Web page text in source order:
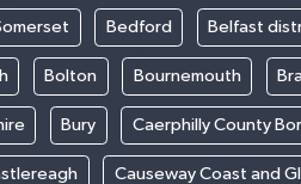
Bedford Belfast
Bolton Bournemouth
Bury Caerphilly County
Causeway Coast and